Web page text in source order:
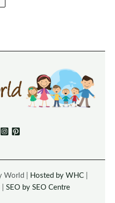
World | Hosted by WHC|
| SEO by SEO Centre